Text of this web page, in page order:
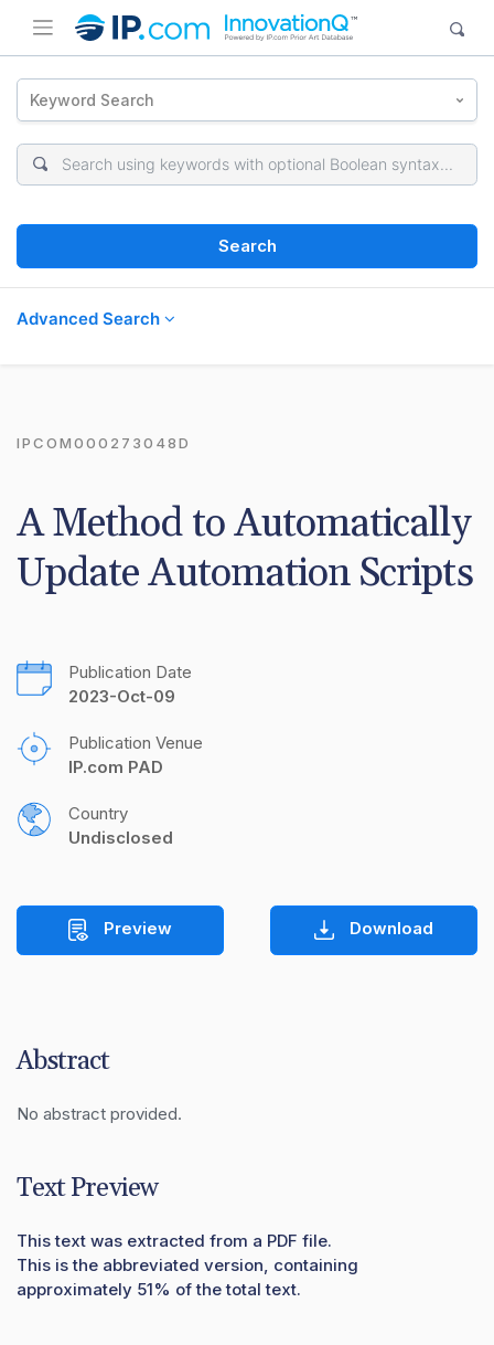
Keyword Search
Search
Advanced Search
IPCOM000273048D
A Method to Automatically
Update Automation Scripts
Publication Date
2023-Oct-09
Publication Venue
IP.com PAD
Country
Undisclosed
Preview Download
Abstract
No abstract provided.
Text Preview
This text was extracted from a PDF file.
This is the abbreviated version, containing
approximately 51% of the total text.